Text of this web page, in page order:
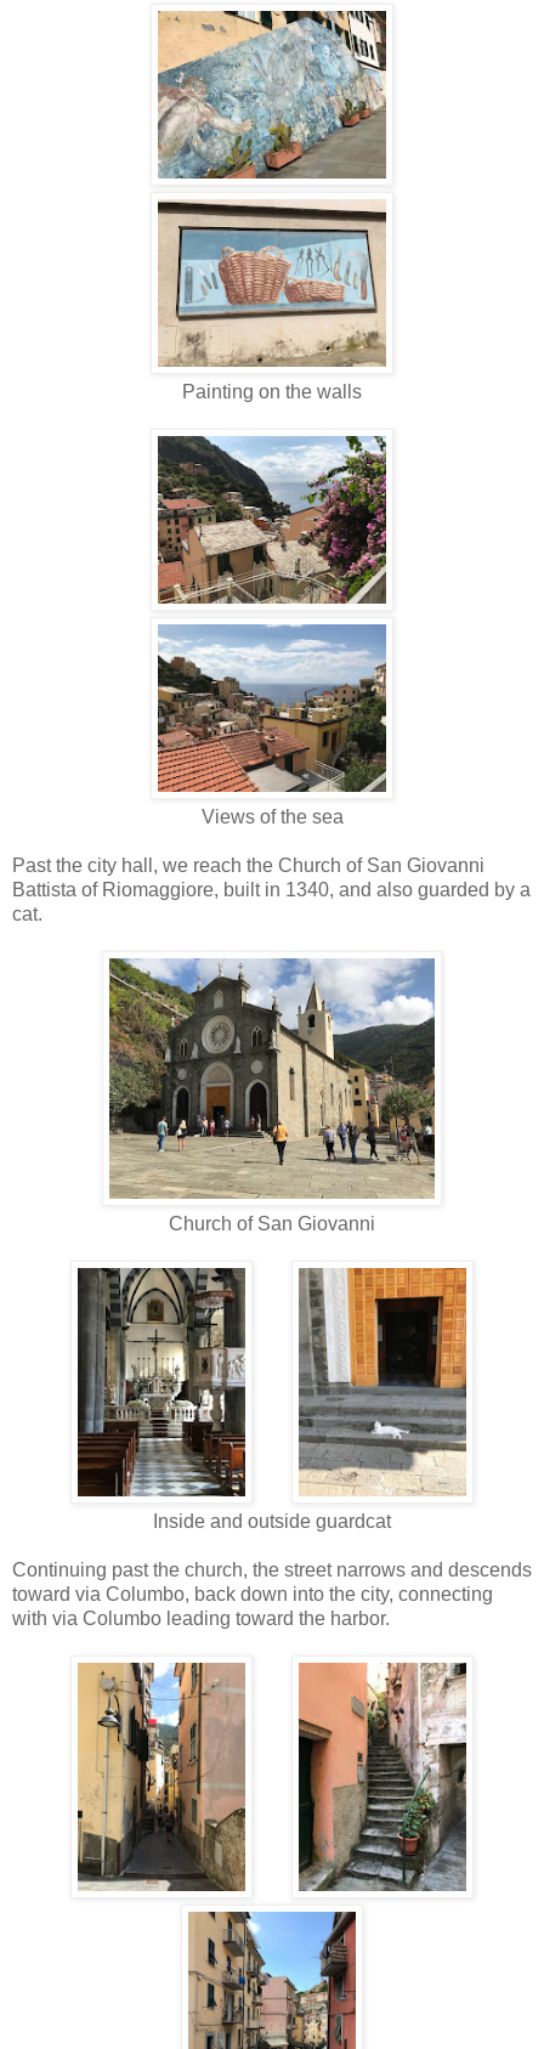
Painting on the walls
Views of the sea
Past the city hall, we reach the Church of San Giovanni
Battista of Riomaggiore, built in 1340, and also guarded by a
cat.
Church of San Giovanni
Inside and outside guardcat
Continuing past the church, the street narrows and descends
toward via Columbo, back down into the city, connecting
with via Columbo leading toward the harbor.